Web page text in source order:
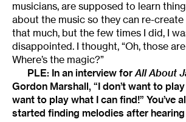
musicians, are supposed to learn
about the music so they can re-create
that much, but the few times I did, I
disappointed. I thought, “Oh, those
Where’s the magic?”
PLE: In an interview for All About
Gordon Marshall, “I don’t want to
want to play what I can find!” You’ve
started finding melodies after